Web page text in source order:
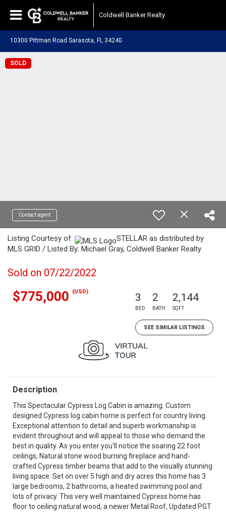
Coldwell Banker Realty
10300 Pittman Road Sarasota, FL 34240
SOLD
Contact agent
Listing Courtesy of:
STELLAR as distributed by
MLS GRID / Listed By: Michael Gray, Coldwell Banker Realty
Sold on 07/22/2022
$775,000 (USD) 3
BED
2
BATH
2,144
SQFT
SEE SIMILAR LISTINGS
Description
This Spectacular Cypress Log Cabin is amazing. Custom
designed Cypress log cabin home is perfect for country living.
Exceptional attention to detail and superb workmanship is
evident throughout and will appeal to those who demand the
best in quality. As you enter you'll notice the soaring 22 foot
ceilings, Natural stone wood burning fireplace and hand-
crafted Cypress timber beams that add to the visually stunning
living space. Set on over 5 high and dry acres this home has 3
large bedrooms, 2 bathrooms, a heated swimming pool and
lots of privacy. This very well maintained Cypress home has
floor to ceiling natural wood, a newer Metal Roof, Updated PGT